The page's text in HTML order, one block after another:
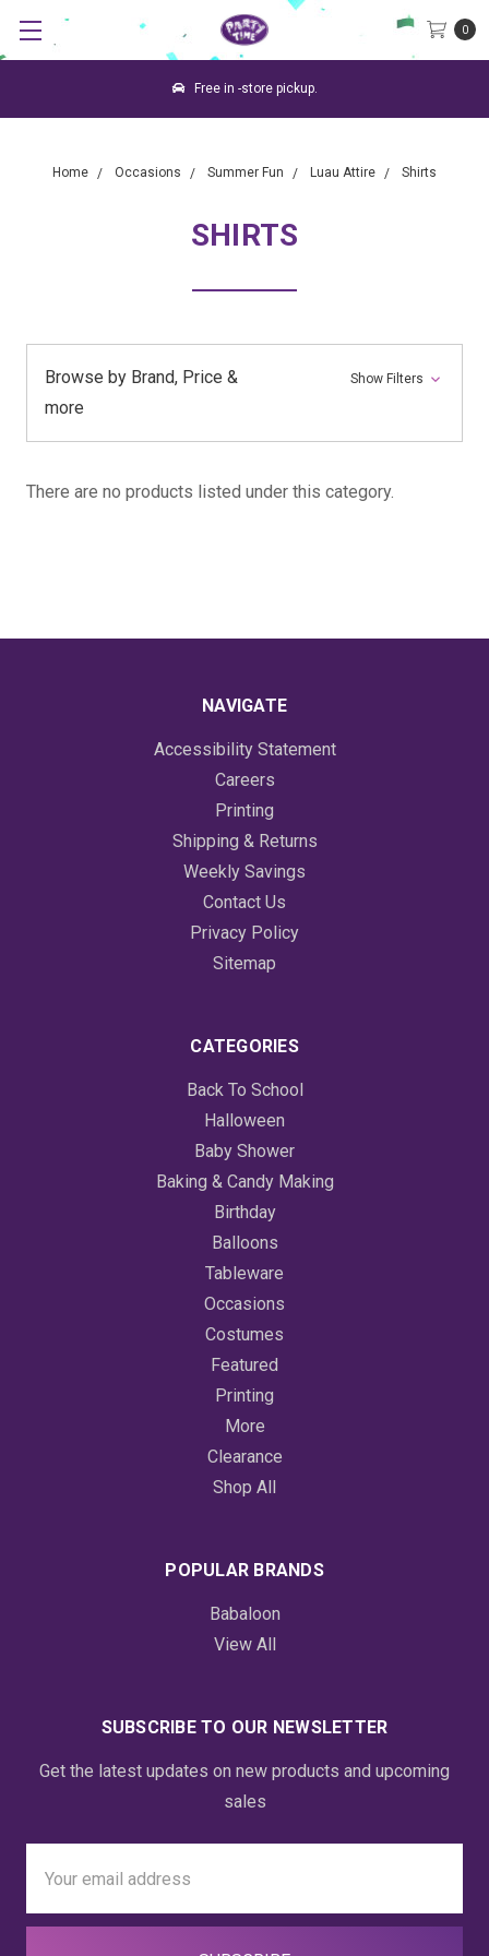
0
Free in -store pickup.
Home Occasions Summer Fun Luau Attire Shirts
SHIRTS
Browse by Brand, Price &
more
Show Filters
There are no products listed under this category.
NAVIGATE
Accessibility Statement
Careers
Printing
Shipping & Returns
Weekly Savings
Contact Us
Privacy Policy
Sitemap
CATEGORIES
Back To School
Halloween
Baby Shower
Baking & Candy Making
Birthday
Balloons
Tableware
Occasions
Costumes
Featured
Printing
More
Clearance
Shop All
POPULAR BRANDS
Babaloon
View All
SUBSCRIBE TO OUR NEWSLETTER
Get the latest updates on new products and upcoming
sales
Address